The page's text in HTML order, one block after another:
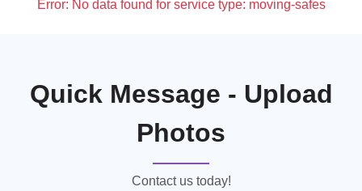
Error: No data found for service type: moving-safes
Quick Message - Upload
Photos
Contact us today!